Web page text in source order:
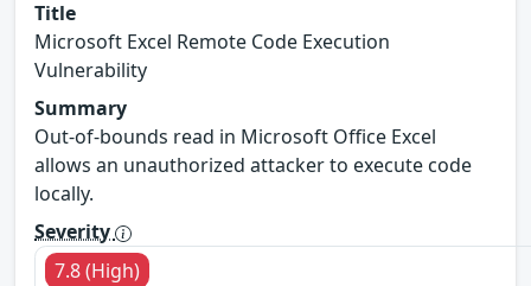
Title
Microsoft Excel Remote Code Execution
Vulnerability
Summary
Out-of-bounds read in Microsoft Office Excel
allows an unauthorized attacker to execute code
locally.
Severity
7.8 (High)